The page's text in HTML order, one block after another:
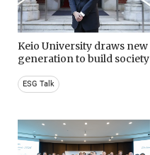
Keio University draws new
generation to build society
ESG Talk